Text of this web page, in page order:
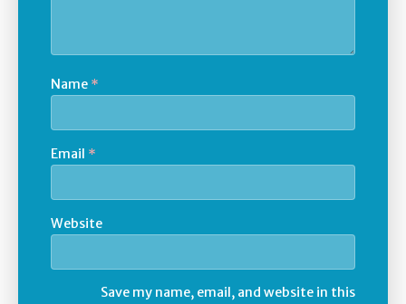
Name *
Email *
Website
Save my name, email, and website in this